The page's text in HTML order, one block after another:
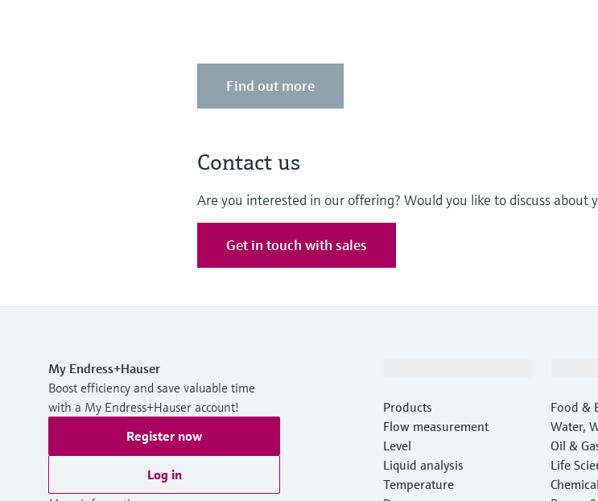
Find out more
Contact us
Are you interested in our offering? Would you like to discuss about
Get in touch with sales
My Endress+Hauser
Boost efficiency and save valuable time
with a My Endress+Hauser account!
Register now
Log in
Products
Flow measurement
Level
Liquid analysis
Temperature
Food &
Water,
e
Oil &
Life
Chemical